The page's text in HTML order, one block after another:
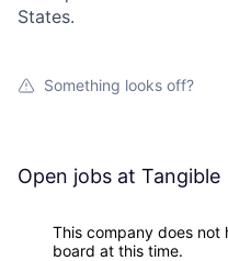
States.
Something looks off?
Open jobs at Tangible
This company does not
board at this time.